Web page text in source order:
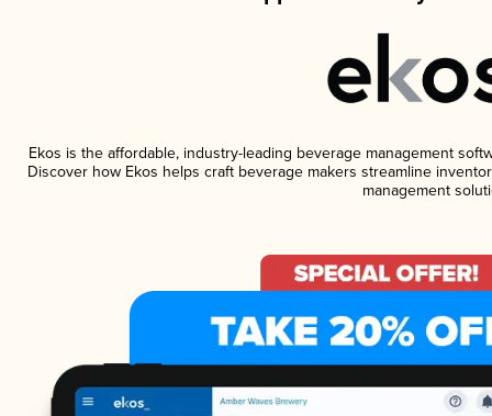
Ekos is the affordable, industry-leading beverage management
Discover how Ekos helps craft beverage makers streamline
management